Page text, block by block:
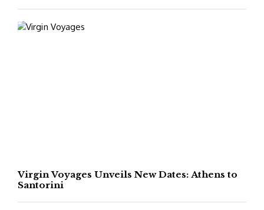
Virgin Voyages Unveils New Dates: Athens to
Santorini